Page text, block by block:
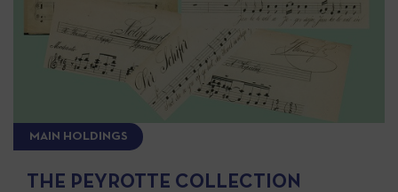
MAIN HOLDINGS
THE PEYROTTE COLLECTION